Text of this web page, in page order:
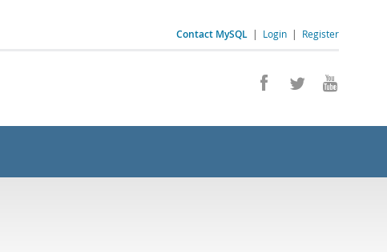
Contact MySQL | Login | Register